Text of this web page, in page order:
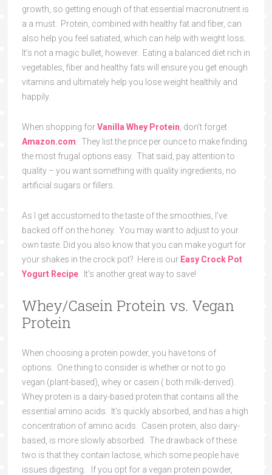
growth, so getting enough of that essential macronutrient is
a a must. Protein, combined with healthy fat and fiber, can
also help you feel satiated, which can help with weight loss.
It’s not a magic bullet, however. Eating a balanced diet rich in
vegetables, fiber and healthy fats will ensure you get enough
vitamins and ultimately help you lose weight healthily and
happily.
When shopping forVanilla Whey Protein , don’t forget
Amazon.com . They list the price per ounce to make finding
the most frugal options easy. That said, pay attention to
quality – you want something with quality ingredients, no
artificial sugars or fillers.
As I get accustomed to the taste of the smoothies, I’ve
backed off on the honey. You may want to adjust to your
own taste. Did you also know that you can make yogurt for
your shakes in the crock pot? Here is our Easy Crock Pot
Yogurt Recipe. It’s another great way to save!
Whey/Casein Protein vs. Vegan
Protein
When choosing a protein powder, you have tons of
options. One thing to consider is whether or not to go
vegan (plant-based), whey or casein ( both milk-derived).
Whey protein is a dairy-based protein that contains all the
essential amino acids. It’s quickly absorbed, and has a high
concentration of amino acids. Casein protein, also dairy-
based, is more slowly absorbed. The drawback of these
two is that they contain lactose, which some people have
issues digesting. If you opt for a vegan protein powder,